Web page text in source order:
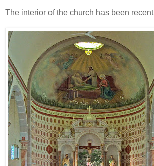
The interior of the church has been